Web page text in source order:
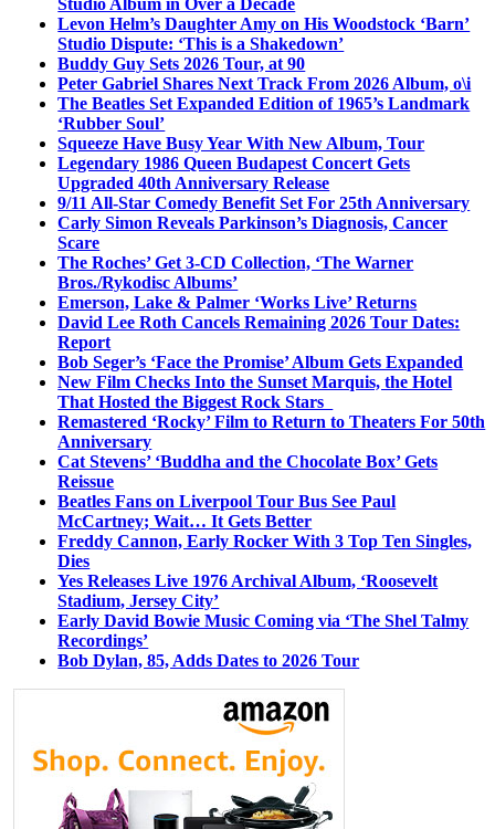
Studio Album in Over a Decade
Levon Helm’s Daughter Amy on His Woodstock ‘Barn’
Studio Dispute: ‘This is a Shakedown’
Buddy Guy Sets 2026 Tour, at 90
Peter Gabriel Shares Next Track From 2026 Album, o\i
The Beatles Set Expanded Edition of 1965’s Landmark
‘Rubber Soul’
Squeeze Have Busy Year With New Album, Tour
Legendary 1986 Queen Budapest Concert Gets
Upgraded 40th Anniversary Release
9/11 All-Star Comedy Benefit Set For 25th Anniversary
Carly Simon Reveals Parkinson’s Diagnosis, Cancer
Scare
The Roches’ Get 3-CD Collection, ‘The Warner
Bros./Rykodisc Albums’
Emerson, Lake & Palmer ‘Works Live’ Returns
David Lee Roth Cancels Remaining 2026 Tour Dates:
Report
Bob Seger’s ‘Face the Promise’ Album Gets Expanded
New Film Checks Into the Sunset Marquis, the Hotel
That Hosted the Biggest Rock Stars
Remastered ‘Rocky’ Film to Return to Theaters For 50th
Anniversary
Cat Stevens’ ‘Buddha and the Chocolate Box’ Gets
Reissue
Beatles Fans on Liverpool Tour Bus See Paul
McCartney; Wait… It Gets Better
Freddy Cannon, Early Rocker With 3 Top Ten Singles,
Dies
Yes Releases Live 1976 Archival Album, ‘Roosevelt
Stadium, Jersey City’
Early David Bowie Music Coming via ‘The Shel Talmy
Recordings’
Bob Dylan, 85, Adds Dates to 2026 Tour